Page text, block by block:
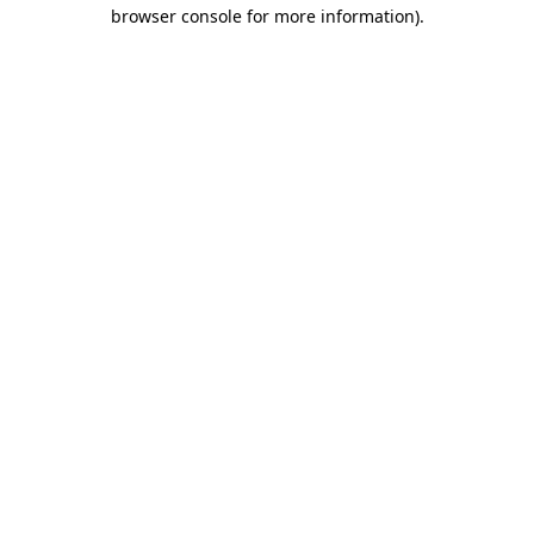
browser console for more information).